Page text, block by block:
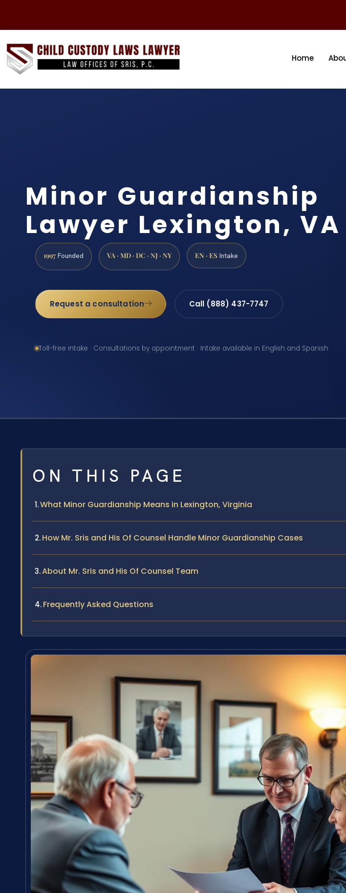
Home
Minor Guardianship
Lawyer Lexington, VA
1997 Founded VA · MD · DC · NJ · NY EN · ES Intake
Request a consultation Call (888) 437-7747
Toll-free intake · Consultations by appointment · Intake available in English and Spanish
ON THIS PAGE
What Minor Guardianship Means in Lexington, Virginia
How Mr. Sris and His Of Counsel Handle Minor Guardianship Cases
About Mr. Sris and His Of Counsel Team
Frequently Asked Questions